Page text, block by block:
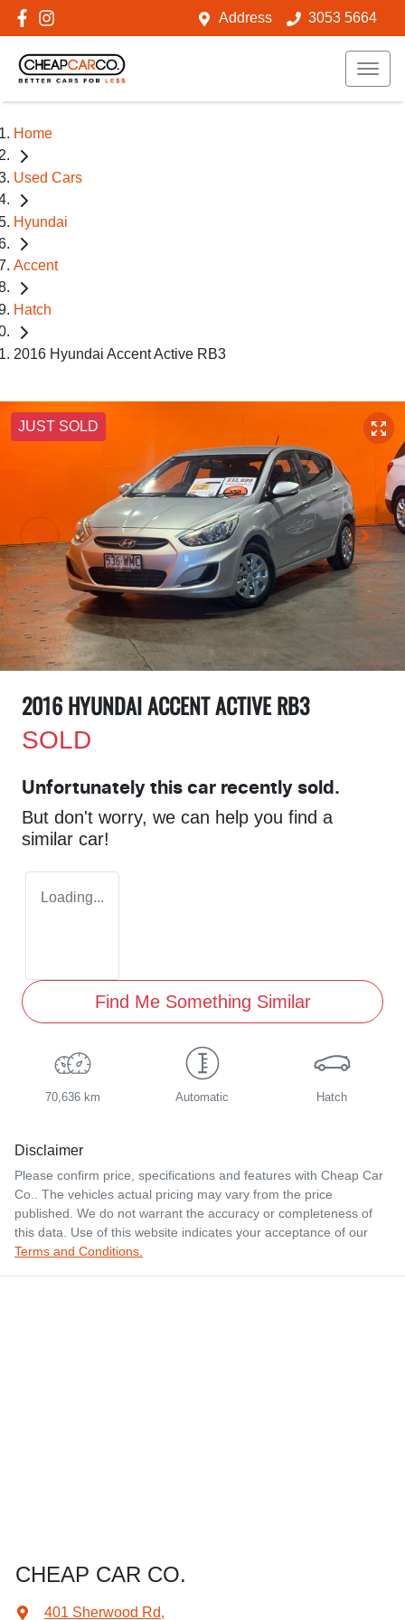
Address 3053 5664
Home
Used Cars
Hyundai
Accent
Hatch
2016 Hyundai Accent Active RB3
JUST SOLD
2016 HYUNDAI ACCENT ACTIVE RB3
SOLD
Unfortunately this car recently sold.
But don't worry, we can help you find a
similar car!
Loading...
Find Me Something Similar
70,636 km Automatic Hatch
Disclaimer
Please confirm price, specifications and features with Cheap Car
Co.. The vehicles actual pricing may vary from the price
published. We do not warrant the accuracy or completeness of
this data. Use of this website indicates your acceptance of our
Terms and Conditions.
CHEAP CAR CO.
401 Sherwood Rd,